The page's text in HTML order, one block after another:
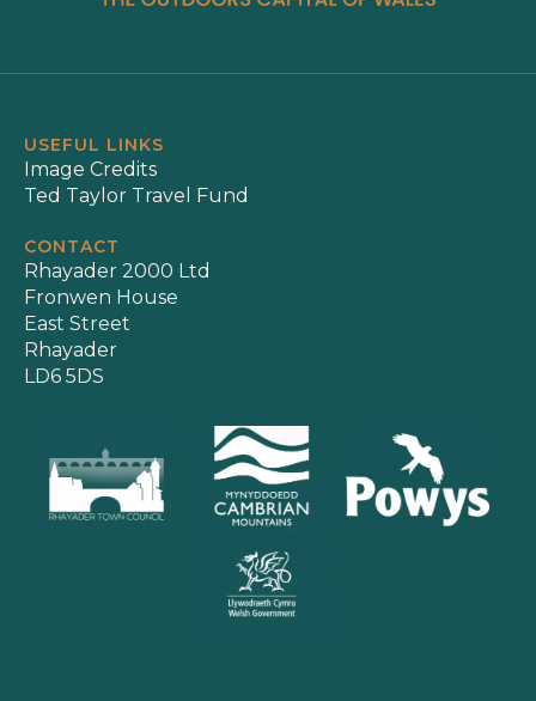
USEFUL LINKS
Image Credits
Ted Taylor Travel Fund
CONTACT
Rhayader 2000 Ltd
Fronwen House
East Street
Rhayader
LD6 5DS